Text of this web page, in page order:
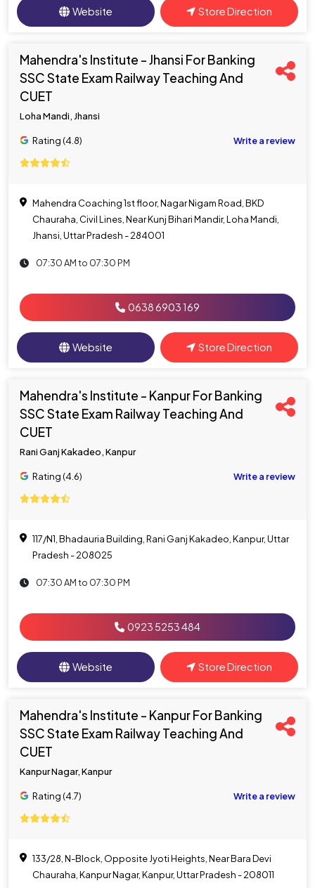
Website Store Direction
Mahendra's Institute - Jhansi For Banking
SSC State Exam Railway Teaching And
CUET
Loha Mandi, Jhansi
Rating (4.8) Write a review
Mahendra Coaching 1st floor, Nagar Nigam Road, BKD
Chauraha, Civil Lines, Near Kunj Bihari Mandir, Loha Mandi,
Jhansi, Uttar Pradesh - 284001
07:30 AM to 07:30 PM
0638 6903 169
Website Store Direction
Mahendra's Institute - Kanpur For Banking
SSC State Exam Railway Teaching And
CUET
Rani Ganj Kakadeo, Kanpur
Rating (4.6) Write a review
117/N1, Bhadauria Building, Rani Ganj Kakadeo, Kanpur, Uttar
Pradesh - 208025
07:30 AM to 07:30 PM
0923 5253 484
Website Store Direction
Mahendra's Institute - Kanpur For Banking
SSC State Exam Railway Teaching And
CUET
Kanpur Nagar, Kanpur
Rating (4.7) Write a review
133/28, N-Block, Opposite Jyoti Heights, Near Bara Devi
Chauraha, Kanpur Nagar, Kanpur, Uttar Pradesh - 208011